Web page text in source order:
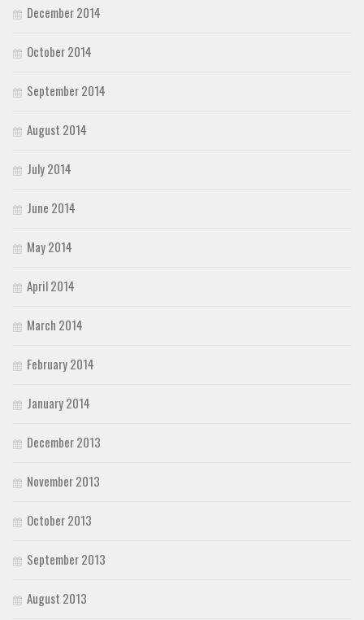
December 2014
October 2014
September 2014
August 2014
July 2014
June 2014
May 2014
April 2014
March 2014
February 2014
January 2014
December 2013
November 2013
October 2013
September 2013
August 2013